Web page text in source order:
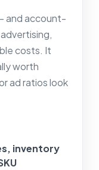
and account-
costs. It
worth
ad ratios look
inventory